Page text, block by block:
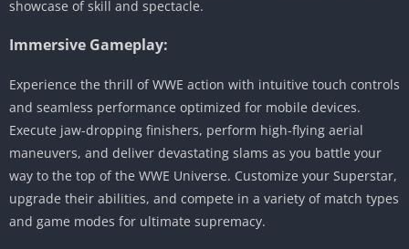
showcase of skill and spectacle.
Immersive Gameplay:
Experience the thrill of WWE action with intuitive touch controls
and seamless performance optimized for mobile devices.
Execute jaw-dropping finishers, perform high-flying aerial
maneuvers, and deliver devastating slams as you battle your
way to the top of the WWE Universe. Customize your Superstar,
upgrade their abilities, and compete in a variety of match types
and game modes for ultimate supremacy.